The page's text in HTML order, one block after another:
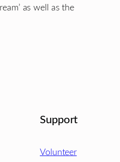
as well as the
Support
Volunteer